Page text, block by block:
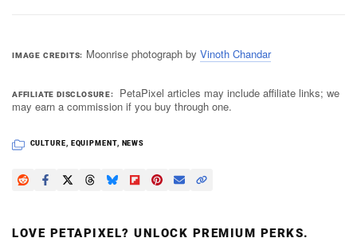
IMAGE CREDITS Moonrise photograph by Vinoth Chandar
AFFILIATE DISCLOSURE
PetaPixel articles may include affiliate links; we
may earn a commission if you buy through one.
CULTURE, EQUIPMENT, NEWS
LOVE PETAPIXEL? UNLOCK PREMIUM PERKS.